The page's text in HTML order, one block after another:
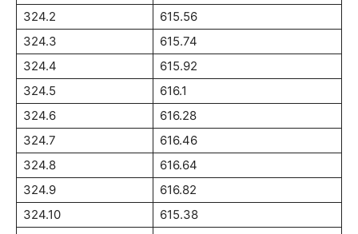
324.2
615.56
324.3
615.74
324.4
615.92
324.5
616.1
324.6
616.28
324.7
616.46
324.8
616.64
324.9
616.82
324.10
615.38